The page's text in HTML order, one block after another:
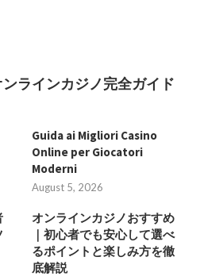
ラインカジノ完全ガイド
Guida ai Migliori Casino
Online per Giocatori
Moderni
August 5, 2026
オンラインカジノおすすめ
｜初心者でも安心して選べ
るポイントと楽しみ方を徹
底解説